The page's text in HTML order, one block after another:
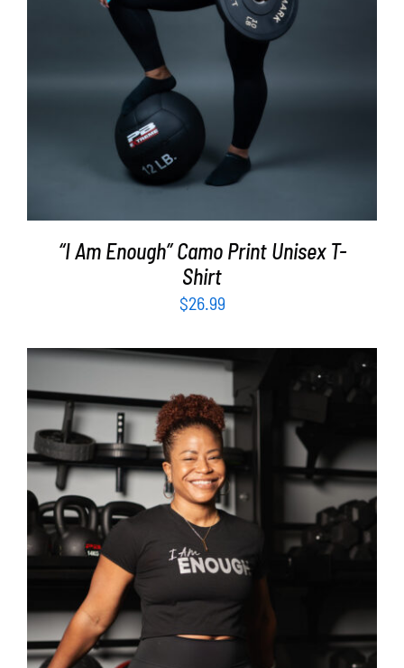
“I Am Enough” Camo Print Unisex T-
Shirt
$26.99
SELECT OPTIONS / DETAILS